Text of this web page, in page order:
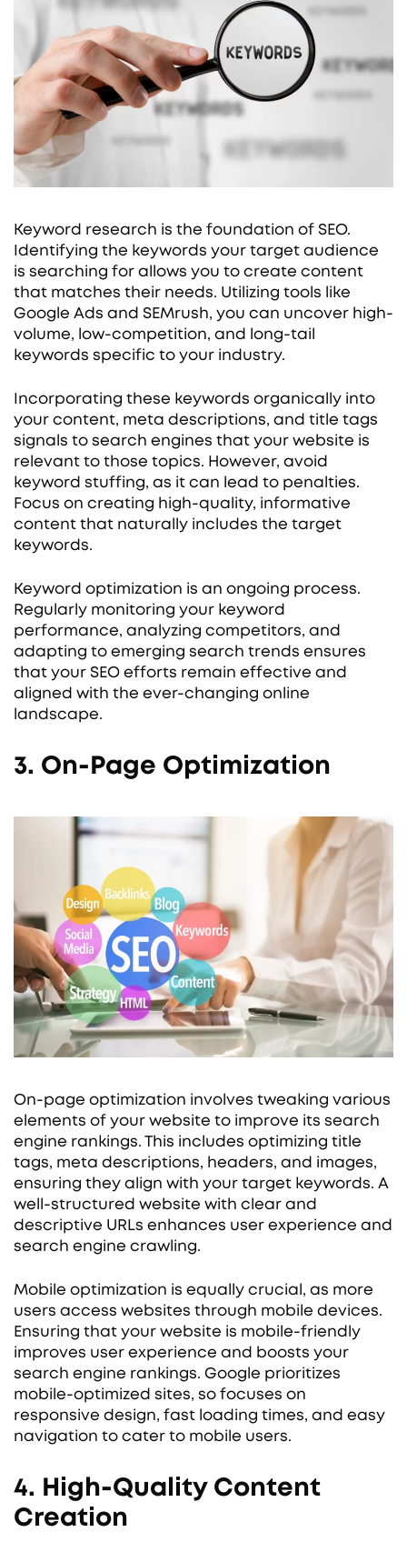
Keyword research is the foundation of SEO.
Identifying the keywords your target audience
is searching for allows you to create content
that matches their needs. Utilizing tools like
Google Ads and SEMrush, you can uncover high-
volume, low-competition, and long-tail
keywords specific to your industry.
Incorporating these keywords organically into
your content, meta descriptions, and title tags
signals to search engines that your website is
relevant to those topics. However, avoid
keyword stuffing, as it can lead to penalties.
Focus on creating high-quality, informative
content that naturally includes the target
keywords.
Keyword optimization is an ongoing process.
Regularly monitoring your keyword
performance, analyzing competitors, and
adapting to emerging search trends ensures
that your SEO efforts remain effective and
aligned with the ever-changing online
landscape.
3. On-Page Optimization
On-page optimization involves tweaking various
elements of your website to improve its search
engine rankings. This includes optimizing title
tags, meta descriptions, headers, and images,
ensuring they align with your target keywords. A
well-structured website with clear and
descriptive URLs enhances user experience and
search engine crawling.
Mobile optimization is equally crucial, as more
users access websites through mobile devices.
Ensuring that your website is mobile-friendly
improves user experience and boosts your
search engine rankings. Google prioritizes
mobile-optimized sites, so focuses on
responsive design, fast loading times, and easy
navigation to cater to mobile users.
4. High-Quality Content
Creation